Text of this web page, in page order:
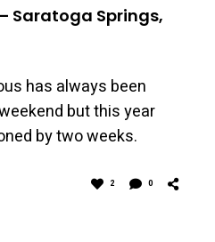
Saratoga Springs,
has always been
but this year
by two weeks.
2 0